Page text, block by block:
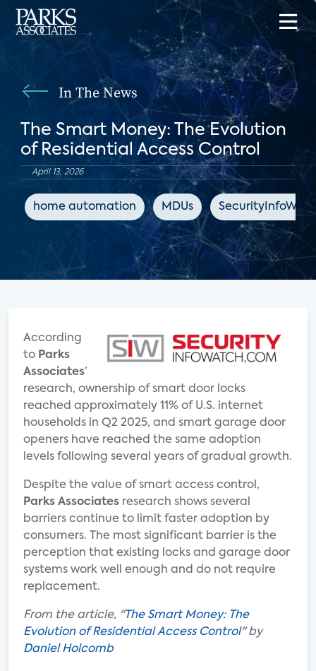
In The News
The Smart Money: The Evolution
of Residential Access Control
April 13, 2026
home automation MDUs
According
to Parks
Associates’
research, ownership of smart door locks
reached approximately 11% of U.S. internet
households in Q2 2025, and smart garage door
openers have reached the same adoption
levels following several years of gradual growth.
Despite the value of smart access control,
Parks Associates research shows several
barriers continue to limit faster adoption by
consumers. The most significant barrier is the
perception that existing locks and garage door
systems work well enough and do not require
replacement.
From the article, "The Smart Money: The
Evolution of Residential Access Control" by
Daniel Holcomb